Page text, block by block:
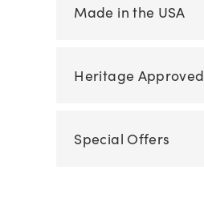
Made in the USA
Heritage Approved
Special Offers